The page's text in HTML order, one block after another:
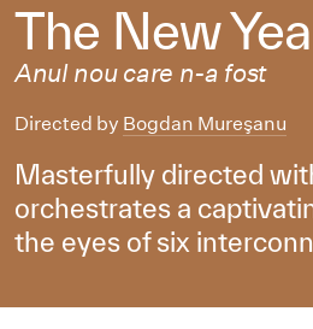
The New
Anul nou care n-a fost
Directed by Bogdan Mureşanu
Masterfully directed
orchestrates a
the eyes of six